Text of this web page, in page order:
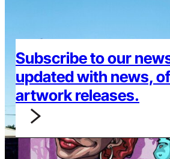
Subscribe to our
updated with news,
artwork releases.